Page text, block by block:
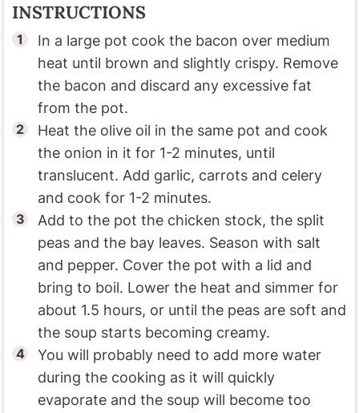
INSTRUCTIONS
In a large pot cook the bacon over medium
heat until brown and slightly crispy. Remove
the bacon and discard any excessive fat
from the pot.
Heat the olive oil in the same pot and cook
the onion in it for 1-2 minutes, until
translucent. Add garlic, carrots and celery
and cook for 1-2 minutes.
Add to the pot the chicken stock, the split
peas and the bay leaves. Season with salt
and pepper. Cover the pot with a lid and
bring to boil. Lower the heat and simmer for
about 1.5 hours, or until the peas are soft and
the soup starts becoming creamy.
You will probably need to add more water
during the cooking as it will quickly
evaporate and the soup will become too